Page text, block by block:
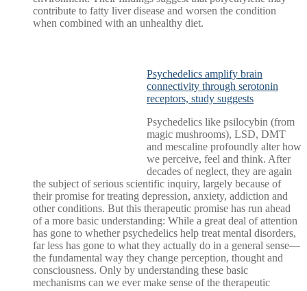
contribute to fatty liver disease and worsen the condition
when combined with an unhealthy diet.
Psychedelics amplify brain
connectivity through serotonin
receptors, study suggests
Psychedelics like psilocybin (from
magic mushrooms), LSD, DMT
and mescaline profoundly alter how
we perceive, feel and think. After
decades of neglect, they are again
the subject of serious scientific inquiry, largely because of
their promise for treating depression, anxiety, addiction and
other conditions. But this therapeutic promise has run ahead
of a more basic understanding: While a great deal of attention
has gone to whether psychedelics help treat mental disorders,
far less has gone to what they actually do in a general sense—
the fundamental way they change perception, thought and
consciousness. Only by understanding these basic
mechanisms can we ever make sense of the therapeutic